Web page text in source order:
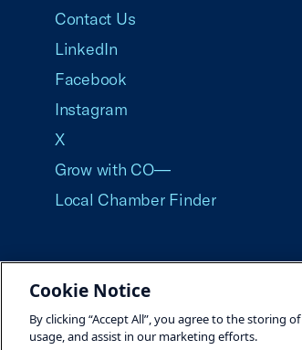
Contact Us
LinkedIn
Facebook
Instagram
X
Grow with CO—
Local Chamber Finder
©2026 U.S. Chamber of
Cookie Notice
By clicking “Accept All”, you agree to the storing
usage, and assist in our marketing efforts.